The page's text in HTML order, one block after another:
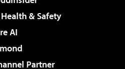
& Safety
AI
Partner